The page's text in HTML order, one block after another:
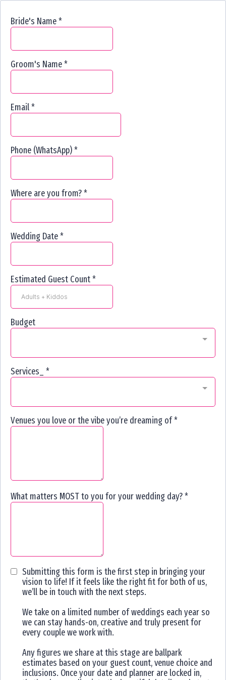
Bride's Name*
Groom's Name*
Email*
Phone (WhatsApp)*
Where are you from?*
Wedding Date*
Estimated Guest Count*
Budget
Services_ *
Venues you love or the vibe you’re dreaming of*
What matters MOST to you for your wedding day?*
Submitting this form is the first step in bringing your
vision to life! If it feels like the right fit for both of us,
we’ll be in touch with the next steps.
We take on a limited number of weddings each year so
we can stay hands-on, creative and truly present for
every couple we work with.
Any figures we share at this stage are ballpark
estimates based on your guest count, venue choice and
inclusions. Once your date and planner are locked in,